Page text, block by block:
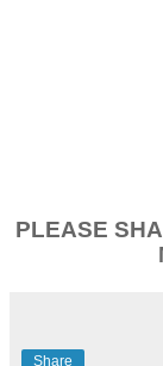
PLEASE
Share